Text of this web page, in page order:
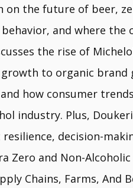
on the future of beer,
and where
the rise of
to organic
how consumer
industry. Plus,
decision-
Zero and Non-
Chains, Farms, And